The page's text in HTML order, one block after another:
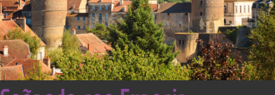
FEATURED
ABOUT US
<